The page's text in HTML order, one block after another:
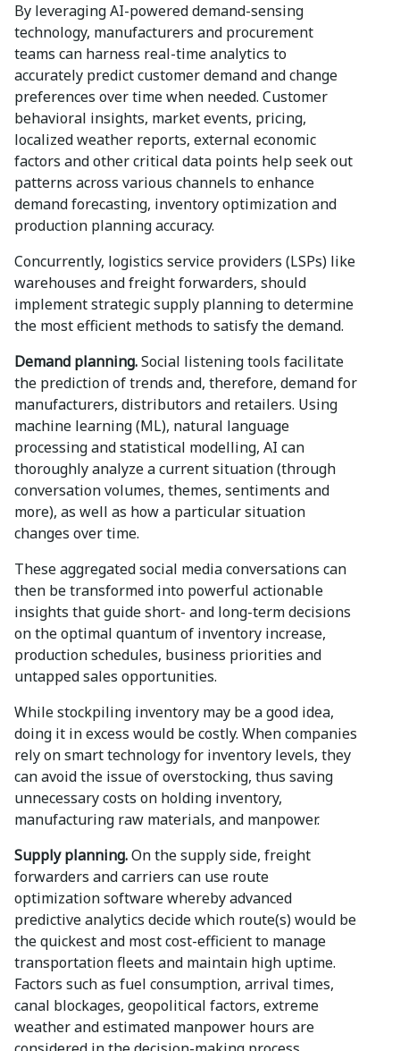
By leveraging AI-powered demand-sensing
technology, manufacturers and procurement
teams can harness real-time analytics to
accurately predict customer demand and change
preferences over time when needed. Customer
behavioral insights, market events, pricing,
localized weather reports, external economic
factors and other critical data points help seek out
patterns across various channels to enhance
demand forecasting, inventory optimization and
production planning accuracy.
Concurrently, logistics service providers (LSPs) like
warehouses and freight forwarders, should
implement strategic supply planning to determine
the most efficient methods to satisfy the demand.
Demand planning.Social listening tools facilitate
the prediction of trends and, therefore, demand for
manufacturers, distributors and retailers. Using
machine learning (ML), natural language
processing and statistical modelling, AI can
thoroughly analyze a current situation (through
conversation volumes, themes, sentiments and
more), as well as how a particular situation
changes over time.
These aggregated social media conversations can
then be transformed into powerful actionable
insights that guide short- and long-term decisions
on the optimal quantum of inventory increase,
production schedules, business priorities and
untapped sales opportunities.
While stockpiling inventory may be a good idea,
doing it in excess would be costly. When companies
rely on smart technology for inventory levels, they
can avoid the issue of overstocking, thus saving
unnecessary costs on holding inventory,
manufacturing raw materials, and manpower.
Supply planning.On the supply side, freight
forwarders and carriers can use route
optimization software whereby advanced
predictive analytics decide which route(s) would be
the quickest and most cost-efficient to manage
transportation fleets and maintain high uptime.
Factors such as fuel consumption, arrival times,
canal blockages, geopolitical factors, extreme
weather and estimated manpower hours are